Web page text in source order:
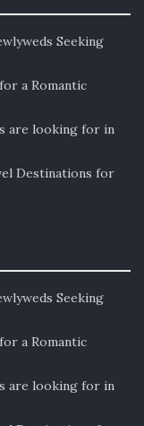
Seeking
a Romantic
are looking for in
Destinations for
Seeking
a Romantic
are looking for in